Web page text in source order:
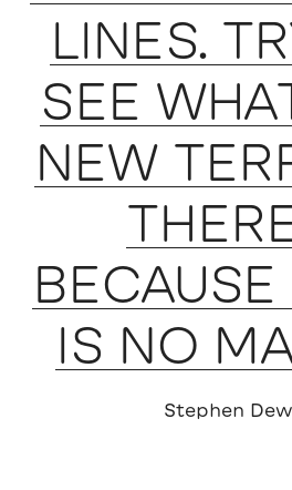
LINES.
SEE
NEW
BECAUSE
IS NO
Stephen